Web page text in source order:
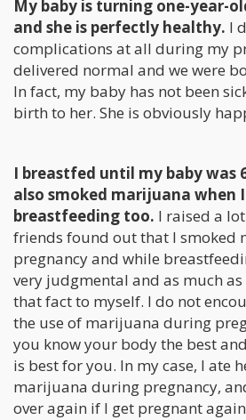
My baby is turning one-year-
and she is perfectly healthy. I
complications at all during my
delivered normal and we were
In fact, my baby has not been
birth to her. She is obviously
I breastfed until my baby was
also smoked marijuana when
breastfeeding too. I raised a
friends found out that I smoked
pregnancy and while
very judgmental and as much as
that fact to myself. I do not
the use of marijuana during
you know your body the best
is best for you. In my case, I ate
marijuana during pregnancy,
over again if I get pregnant